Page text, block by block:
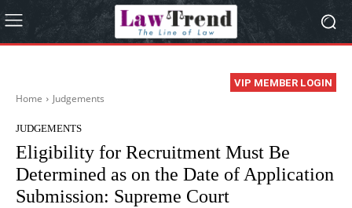
VIP MEMBER LOGIN
Home Judgements
JUDGEMENTS
Eligibility for Recruitment Must Be
Determined as on the Date of Application
Submission: Supreme Court